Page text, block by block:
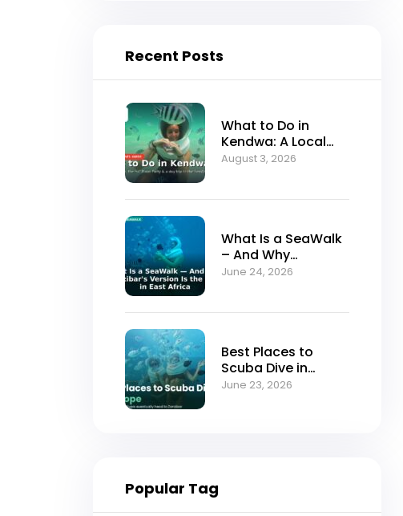
Recent Posts
What to Do in
Kendwa: A Local
Guide to Zanzibar’s
August 3, 2026
What Is a SeaWalk
– And Why
Zanzibar’s Version
June 24, 2026
Best Places to
Scuba Dive in
Europe (And Why
June 23, 2026
Popular Tag